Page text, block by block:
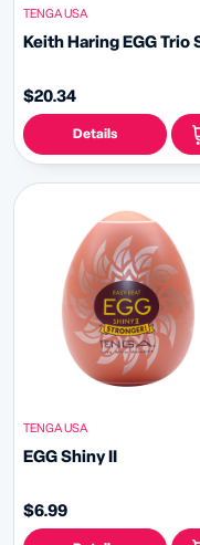
TENGA USA
Keith Haring EGG Trio
$20.34
Details
TENGA USA
EGG Shiny II
$6.99